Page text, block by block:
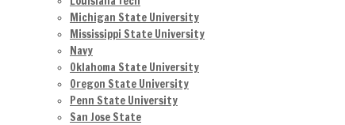
Michigan State University
Mississippi State University
Navy
Oklahoma State University
Oregon State University
Penn State University
San Jose State